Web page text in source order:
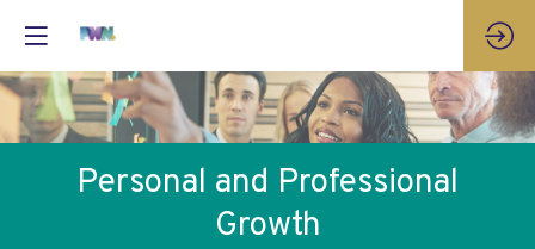
Personal and Professional
Growth